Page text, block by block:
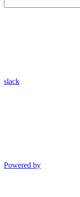
slack
Powered by